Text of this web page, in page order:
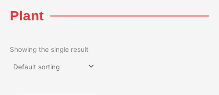
Plant
Showing the single result